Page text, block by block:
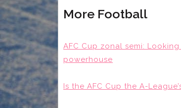
More Football
AFC Cup zonal semi:
powerhouse
Is the AFC Cup the A-